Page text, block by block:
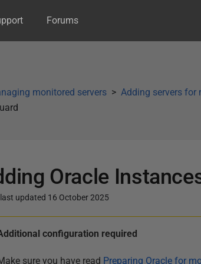
Forums
monitored servers
Adding servers for
Oracle
updated 16 October 2025
configuration required
sure you have read Preparing Oracle for